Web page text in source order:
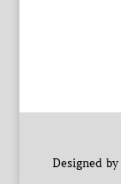
Designed by